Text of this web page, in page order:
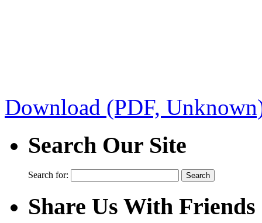
Download (PDF,
Search Our Site
Search for:
Share Us With Friends